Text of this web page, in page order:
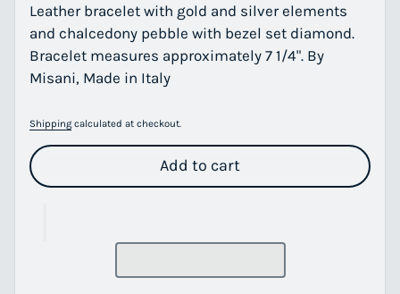
Leather bracelet with gold and silver elements
and chalcedony pebble with bezel set diamond.
Bracelet measures approximately 7 1/4". By
Misani, Made in Italy
Shipping calculated at checkout.
Add to cart